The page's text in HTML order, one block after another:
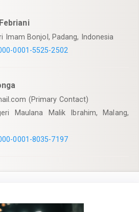
Imam Bonjol, Padang, Indonesia
0001-5525-2502
(Primary Contact)
Maulana Malik Ibrahim, Malang,
0001-8035-7197